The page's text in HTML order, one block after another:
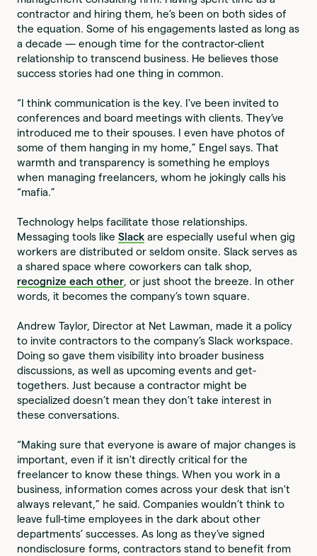
contractor and hiring them, he’s been on both sides of
the equation. Some of his engagements lasted as long as
a decade — enough time for the contractor-client
relationship to transcend business. He believes those
success stories had one thing in common.
“I think communication is the key. I've been invited to
conferences and board meetings with clients. They’ve
introduced me to their spouses. I even have photos of
some of them hanging in my home,” Engel says. That
warmth and transparency is something he employs
when managing freelancers, whom he jokingly calls his
“mafia.”
Technology helps facilitate those relationships.
Messaging tools likeSlack are especially useful when gig
workers are distributed or seldom onsite. Slack serves as
a shared space where coworkers can talk shop,
recognize each other, or just shoot the breeze. In other
words, it becomes the company’s town square.
Andrew Taylor, Director at Net Lawman, made it a policy
to invite contractors to the company’s Slack workspace.
Doing so gave them visibility into broader business
discussions, as well as upcoming events and get-
togethers. Just because a contractor might be
specialized doesn’t mean they don’t take interest in
these conversations.
“Making sure that everyone is aware of major changes is
important, even if it isn't directly critical for the
freelancer to know these things. When you work in a
business, information comes across your desk that isn't
always relevant,” he said. Companies wouldn’t think to
leave full-time employees in the dark about other
departments’ successes. As long as they’ve signed
nondisclosure forms, contractors stand to benefit from